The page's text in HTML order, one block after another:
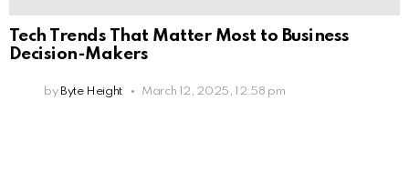
Tech Trends That Matter Most to Business
Decision-Makers
by Byte Height March 12, 2025, 12:58 pm